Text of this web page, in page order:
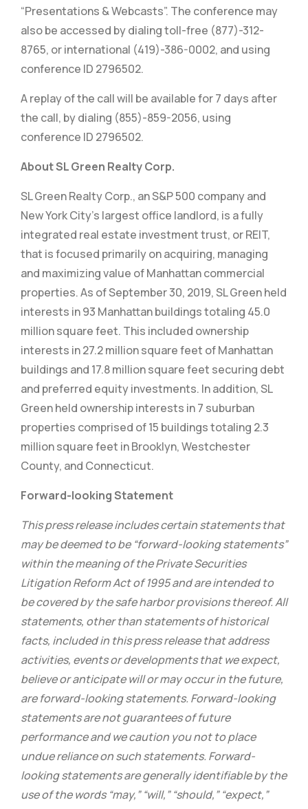
“Presentations & Webcasts”. The conference may
also be accessed by dialing toll-free (877)-312-
8765, or international (419)-386-0002, and using
conference ID 2796502.
A replay of the call will be available for 7 days after
the call, by dialing (855)-859-2056, using
conference ID 2796502.
About SL Green Realty Corp.
SL Green Realty Corp., an S&P 500 company and
New York City’s largest office landlord, is a fully
integrated real estate investment trust, or REIT,
that is focused primarily on acquiring, managing
and maximizing value of Manhattan commercial
properties. As of September 30, 2019, SL Green held
interests in 93 Manhattan buildings totaling 45.0
million square feet. This included ownership
interests in 27.2 million square feet of Manhattan
buildings and 17.8 million square feet securing debt
and preferred equity investments. In addition, SL
Green held ownership interests in 7 suburban
properties comprised of 15 buildings totaling 2.3
million square feet in Brooklyn, Westchester
County, and Connecticut.
Forward-looking Statement
This press release includes certain statements that
may be deemed to be “forward-looking statements”
within the meaning of the Private Securities
Litigation Reform Act of 1995 and are intended to
be covered by the safe harbor provisions thereof. All
statements, other than statements of historical
facts, included in this press release that address
activities, events or developments that we expect,
believe or anticipate will or may occur in the future,
are forward-looking statements. Forward-looking
statements are not guarantees of future
performance and we caution you not to place
undue reliance on such statements. Forward-
looking statements are generally identifiable by the
use of the words “may,” “will,” “should,” “expect,”